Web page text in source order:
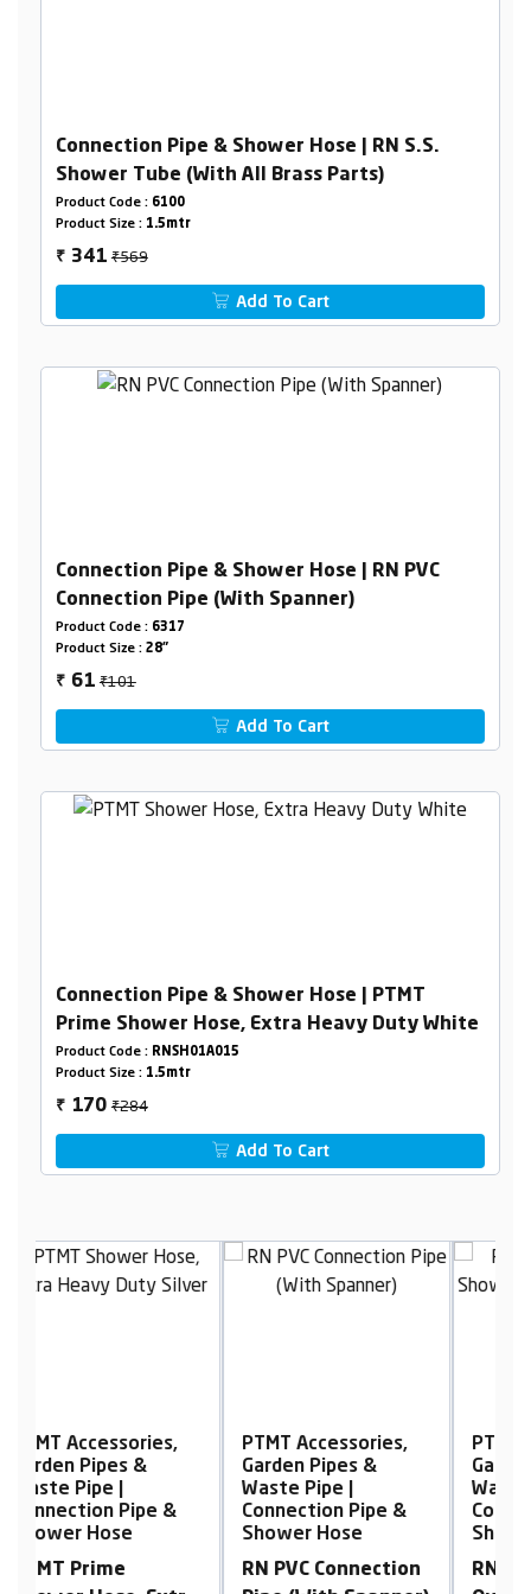
Connection Pipe & Shower Hose | RN S.S.
Shower Tube (With All Brass Parts)
Product Code : 6100
Product Size : 1.5mtr
₹ 341₹569
Add To Cart
Connection Pipe & Shower Hose | RN PVC
Connection Pipe (With Spanner)
Product Code : 6317
Product Size : 28"
₹ 61₹101
Add To Cart
Connection Pipe & Shower Hose | PTMT
Prime Shower Hose, Extra Heavy Duty White
Product Code : RNSH01A015
Product Size : 1.5mtr
₹ 170₹284
Add To Cart
PTMT Accessories,
Garden Pipes &
Waste Pipe |
Connection Pipe &
Shower Hose
RN PVC Connection
PTMT Accessories,
Garden Pipes &
Waste Pipe |
Connection Pipe &
Shower Hose
RN PVC High